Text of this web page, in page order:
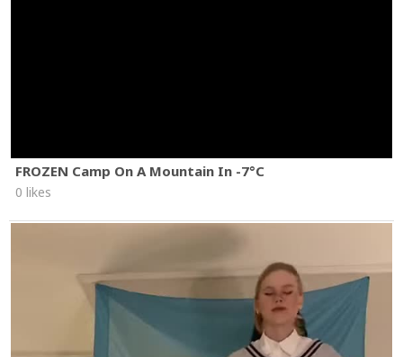
FROZEN Camp On A Mountain In -7°C
0 likes